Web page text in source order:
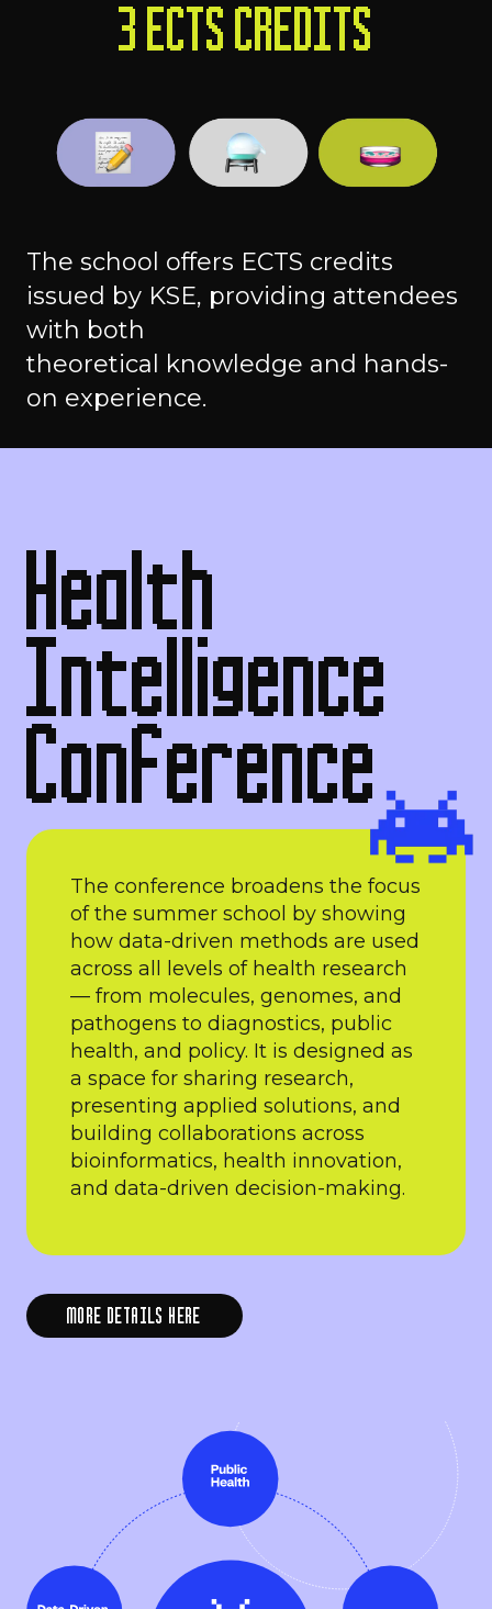
3 ECTS CREDITS
The school offers ECTS credits
issued by KSE, providing attendees
with both
theoretical knowledge and hands-
on experience.
Health
Intelligence
Conference
The conference broadens the focus
of the summer school by showing
how data-driven methods are used
across all levels of health research
— from molecules, genomes, and
pathogens to diagnostics, public
health, and policy. It is designed as
a space for sharing research,
presenting applied solutions, and
building collaborations across
bioinformatics, health innovation,
and data-driven decision-making.
MORE DETAILS HERE